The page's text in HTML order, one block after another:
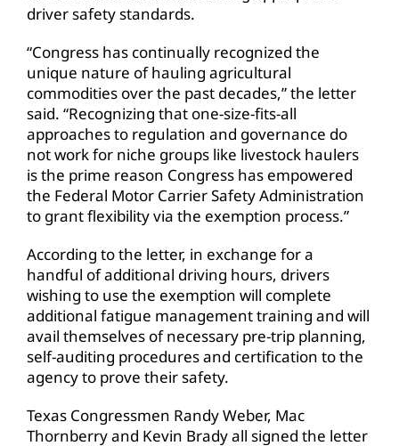
driver safety standards.
“Congress has continually recognized the
unique nature of hauling agricultural
commodities over the past decades,” the letter
said. “Recognizing that one-size-fits-all
approaches to regulation and governance do
not work for niche groups like livestock haulers
is the prime reason Congress has empowered
the Federal Motor Carrier Safety Administration
to grant flexibility via the exemption process.”
According to the letter, in exchange for a
handful of additional driving hours, drivers
wishing to use the exemption will complete
additional fatigue management training and will
avail themselves of necessary pre-trip planning,
self-auditing procedures and certification to the
agency to prove their safety.
Texas Congressmen Randy Weber, Mac
Thornberry and Kevin Brady all signed the letter